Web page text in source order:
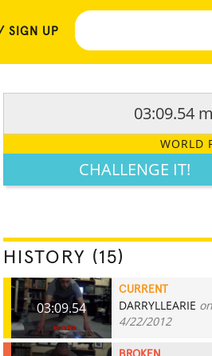
SIGN UP
03:09.54
WORLD
CHALLENGE IT!
HISTORY (15)
03:09.54
CURRENT
DARRYLLEARIE on
4/22/2012